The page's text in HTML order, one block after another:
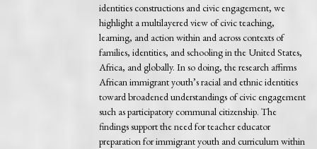
identities constructions and civic engagement, we
highlight a multilayered view of civic teaching,
learning, and action within and across contexts of
families, identities, and schooling in the United States,
Africa, and globally. In so doing, the research affirms
African immigrant youth’s racial and ethnic identities
toward broadened understandings of civic engagement
such as participatory communal citizenship. The
findings support the need for teacher educator
preparation for immigrant youth and curriculum within